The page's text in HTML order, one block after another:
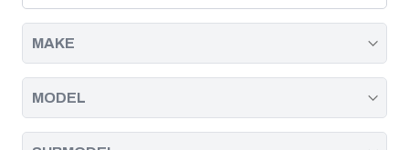
|
2011
|
2011